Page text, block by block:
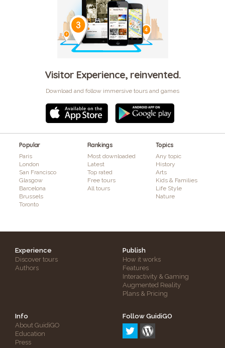
Visitor Experience, reinvented.
Download and follow immersive tours and games
Popular
Paris
London
San Francisco
Glasgow
Barcelona
Brussels
Toronto
Rankings
Most downloaded
Latest
Top rated
Free tours
All tours
Topics
Any topic
History
Arts
Kids & Families
Life Style
Nature
Experience
Discover tours
Authors
Publish
How it works
Features
Interactivity & Gaming
Augmented Reality
Plans & Pricing
Info
About GuidiGO
Education
Press
Follow GuidiGO